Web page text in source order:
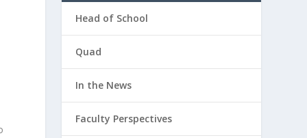
Head of School
Quad
In the News
Faculty Perspectives